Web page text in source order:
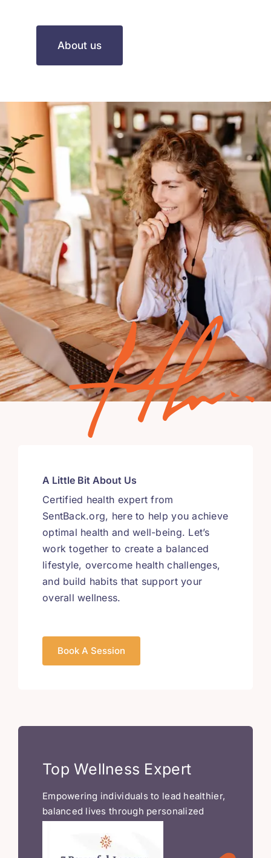
About us
A Little Bit About Us
Certified health expert from
SentBack.org, here to help you achieve
optimal health and well-being. Let’s
work together to create a balanced
lifestyle, overcome health challenges,
and build habits that support your
overall wellness.
Book A Session
Top Wellness Expert
Empowering individuals to lead healthier,
balanced lives through personalized